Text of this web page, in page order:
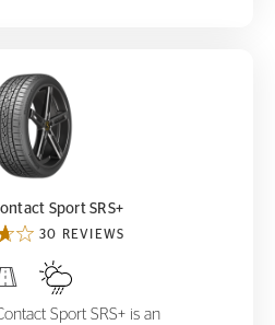
ControlContact Sport SRS+
Sport SRS+
30 REVIEWS
Sport SRS+ is an